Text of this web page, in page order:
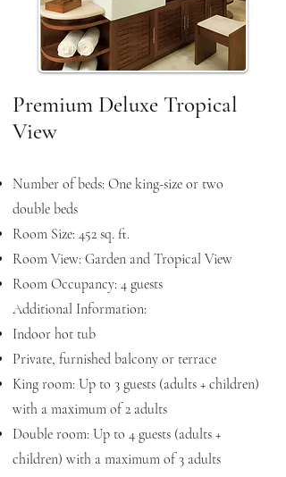
Premium Deluxe Tropical
View
Number of beds: One king-size or two
double beds
Room Size: 452 sq. ft.
Room View: Garden and Tropical View
Room Occupancy: 4 guests
Additional Information:
Indoor hot tub
Private, furnished balcony or terrace
King room: Up to 3 guests (adults + children)
with a maximum of 2 adults
Double room: Up to 4 guests (adults +
children) with a maximum of 3 adults